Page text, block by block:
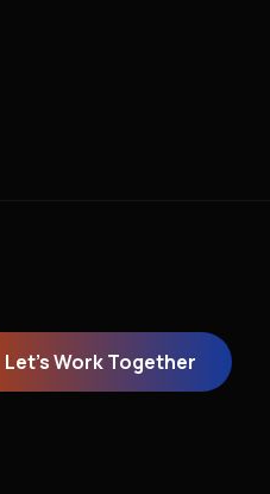
Let's Work Together